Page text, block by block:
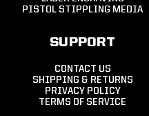
PISTOL STIPPLING MEDIA
SUPPORT
CONTACT US
SHIPPING & RETURNS
PRIVACY POLICY
TERMS OF SERVICE